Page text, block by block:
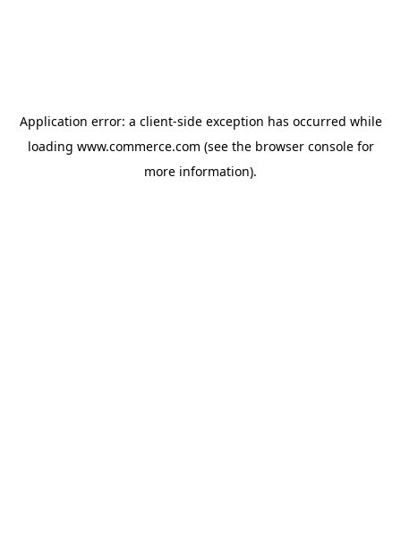
Application error: a client-side exception has occurred while
loading www.commerce.com (see the browser consolefor
more information).